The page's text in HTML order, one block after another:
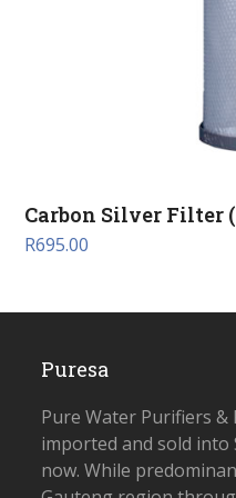
Carbon Silver Filter
R695.00
Puresa
Pure Water Purifiers &
imported and sold into
now. While